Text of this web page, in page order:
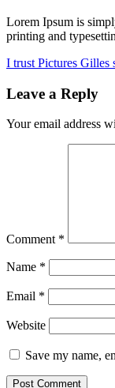
Lorem Ipsum is
printing and
Post
navigation
I trust Pictures Gilles
Leave a Reply
Your email address
Comment *
Name *
Email *
Website
Save my name,